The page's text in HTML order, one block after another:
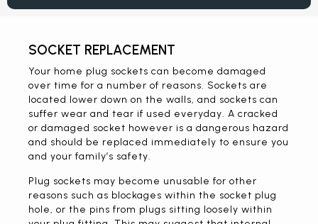
SOCKET REPLACEMENT
Your home plug sockets can become damaged
over time for a number of reasons. Sockets are
located lower down on the walls, and sockets can
suffer wear and tear if used everyday. A cracked
or damaged socket however is a dangerous hazard
and should be replaced immediately to ensure you
and your family’s safety.
Plug sockets may become unusable for other
reasons such as blockages within the socket plug
hole, or the pins from plugs sitting loosely within